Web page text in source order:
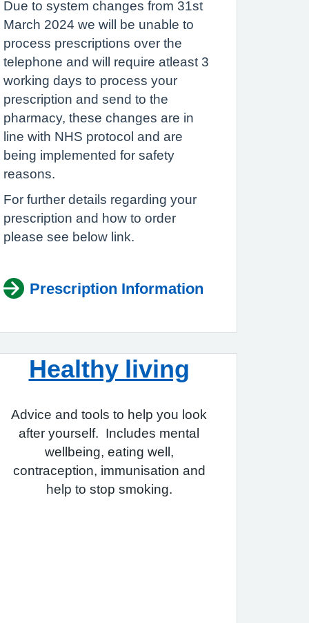
Due to system changes from 31st
March 2024 we will be unable to
process prescriptions over the
telephone and will require atleast 3
working days to process your
prescription and send to the
pharmacy, these changes are in
line with NHS protocol and are
being implemented for safety
reasons.
For further details regarding your
prescription and how to order
please see below link.
Prescription Information
Healthy living
Advice and tools to help you look
after yourself. Includes mental
wellbeing, eating well,
contraception, immunisation and
help to stop smoking.